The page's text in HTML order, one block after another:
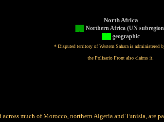
North Africa
Northern Africa (UN
geographic
* Disputed territory of Western Sahara is administered
the Polisario Front also claims it.
much of Morocco, northern Algeria and Tunisia, are